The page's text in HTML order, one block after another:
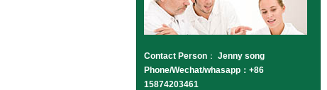
Contact Person ： Jenny song
Phone/Wechat/whasapp：+86
15874203461